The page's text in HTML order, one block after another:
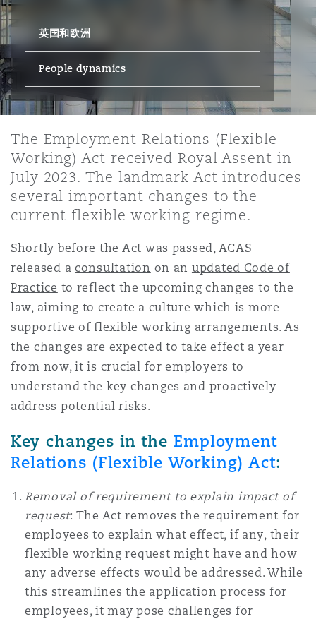
Emergency Response & Crisis
Fleet Procurement
Insurance Coverage
MRO (Maintenance, Repair &
Non-Contentious
Satellite & Space
劳动、养老金和移民n
金融
知识产权
技术、外包与数据
险和再保险
Employers' & Public Liability
Energy
Financial Institutions,
Officers
Healthcare
Insurance Coverage
Political Risk & Trade Credit
Product Liability & Recall
Property
目和建筑工程
Public Procurement
房地产
管法规与调查
Fraud & White-Collar Crime
Internal Investigations
Professional Services
Safety, Security, Health &
Eco Audit
罗比 – 联营办公室
港
隆坡 – 联营办公室
尔本
斯
海
加坡
尼
兰巴托 – 联营办公室
保罗
达
雅得
拉斯
佛
萨斯城
杉矶
阿密
特利尔
泽西
兰治县
里
柏林（圣史蒂芬绿地大厦）
塞尔多夫
拉斯哥（G1大厦）
尔福德
堡
兹
物浦
英国和欧洲
People dynamics
The Employment Relations (Flexible
Working) Act received Royal Assent in
July 2023. The landmark Act introduces
several important changes to the
current flexible working regime.
Shortly before the Act was passed, ACAS
released aconsultation on an updated Code of
Practice to reflect the upcoming changes to the
law, aiming to create a culture which is more
supportive of flexible working arrangements. As
the changes are expected to take effect a year
from now, it is crucial for employers to
understand the key changes and proactively
address potential risks.
Key changes in theEmployment
Relations (Flexible Working) Act:
Removal of requirement to explain impact of
request: The Act removes the requirement for
employees to explain what effect, if any, their
flexible working request might have and how
any adverse effects would be addressed. While
this streamlines the application process for
employees, it may pose challenges for